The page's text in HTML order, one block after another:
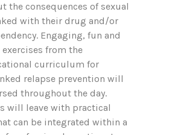
the consequences of sexual
with their drug and/or
Engaging, fun and
from the
curriculum for
relapse prevention will
throughout the day.
will leave with practical
can be integrated within a